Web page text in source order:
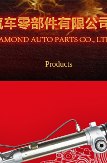
Products